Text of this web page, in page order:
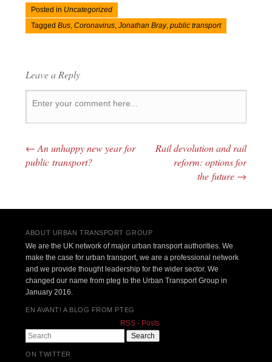
Posted in Uncategorized
TaggedBus,Coronavirus,Jonathan Bray,public transport
Leave a Reply
Post navigation
←An unhappy new year for
public transport?
Rail devolution and rail
reform: options for
the future →
ABOUT URBAN TRANSPORT GROUP
We are the UK network of major urban transport authorities. We
make the case for urban transport, we are a professional network
and we provide thought leadership for the wider sector. We
changed our name from pteg to the Urban Transport Group in
January 2016.
EN AVANT! A BLOG FROM PTEG
RSS - Posts
Search
ON TWITTER